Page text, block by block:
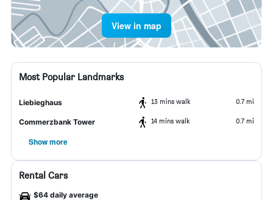
View in map
Most Popular Landmarks
Liebieghaus 13 mins walk 0.7 mi
Commerzbank Tower 14 mins walk 0.7 mi
Show more
Rental Cars
$64 daily average